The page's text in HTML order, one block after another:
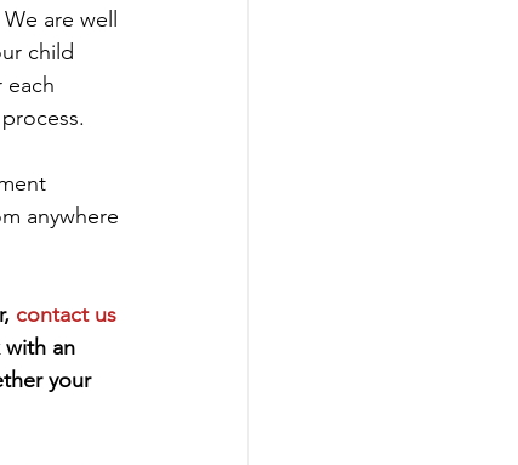
are well
child
each
anywhere
contact us
with an
your